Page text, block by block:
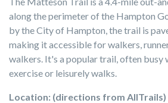
along the perimeter of the Hampton
by the City of Hampton, the trail is
making it accessible for walkers,
walkers. It's a popular trail, often busy
exercise or leisurely walks.
Location: (directions from AllTrails)